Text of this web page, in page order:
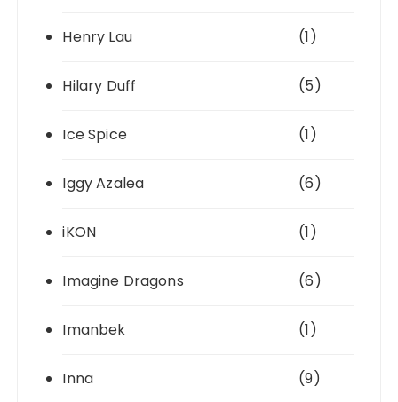
Henry Lau (1)
Hilary Duff (5)
Ice Spice (1)
Iggy Azalea (6)
iKON (1)
Imagine Dragons (6)
Imanbek (1)
Inna (9)